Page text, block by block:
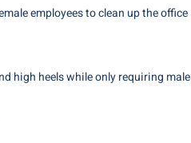
employees to clean up the office
high heels while only requiring male